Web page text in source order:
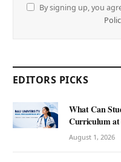
By signing up, you
EDITORS PICKS
What Can
Curriculum at
August 1, 2026